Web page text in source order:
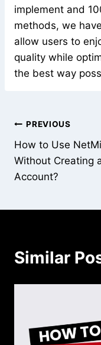
implement and
methods, we
allow users to
quality while
the best way
Post
navigation
PREVIOUS
How to Use
Without Creating
Account?
Similar